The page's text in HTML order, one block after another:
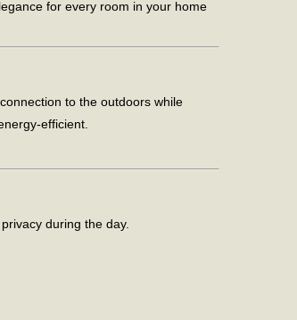
for every room in your home
to the outdoors while
efficient.
during the day.